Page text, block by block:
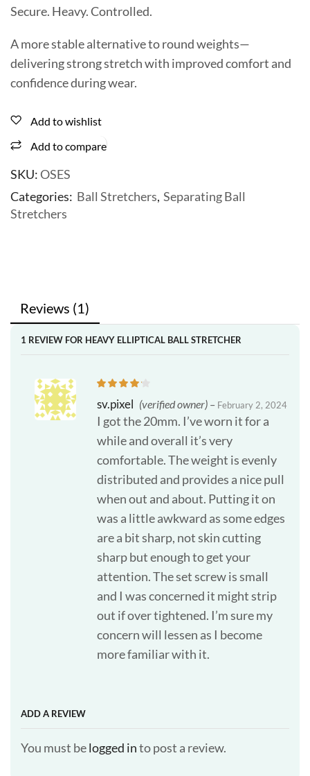
Secure. Heavy. Controlled.
A more stable alternative to round weights—
delivering strong stretch with improved comfort and
confidence during wear.
Add to wishlist
Add to compare
SKU:OSES
Categories: Ball Stretchers, Separating Ball
Stretchers
Reviews (1)
1 REVIEW FOR HEAVY ELLIPTICAL BALL STRETCHER
sv.pixel (verified owner) – February 2, 2024
I got the 20mm. I’ve worn it for a
while and overall it’s very
comfortable. The weight is evenly
distributed and provides a nice pull
when out and about. Putting it on
was a little awkward as some edges
are a bit sharp, not skin cutting
sharp but enough to get your
attention. The set screw is small
and I was concerned it might strip
out if over tightened. I’m sure my
concern will lessen as I become
more familiar with it.
ADD A REVIEW
You must belogged into post a review.